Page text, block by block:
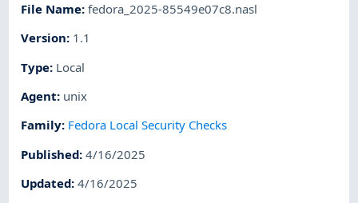
File Name:fedora_2025-85549e07c8.nasl
Version: 1.1
Type: Local
Agent: unix
Family: Fedora Local Security Checks
Published:4/16/2025
Updated:4/16/2025